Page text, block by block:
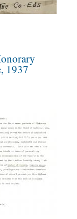
1937